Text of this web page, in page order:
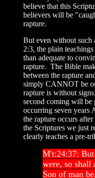
believe that this
believers will be
rapture.
But even without such
2:3, the plain
than adequate to
rapture. The Bible
between the rapture
simply CANNOT be
rapture is without
second coming will be
occurring seven years
the rapture occurs
the Scriptures we just
clearly teaches a pre-
M't:24:37: But
were, so shall
Son of man